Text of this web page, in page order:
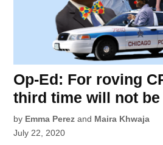
Op-Ed: For roving
third time will not
by Emma Perez and Maira Khwaja
July 22, 2020